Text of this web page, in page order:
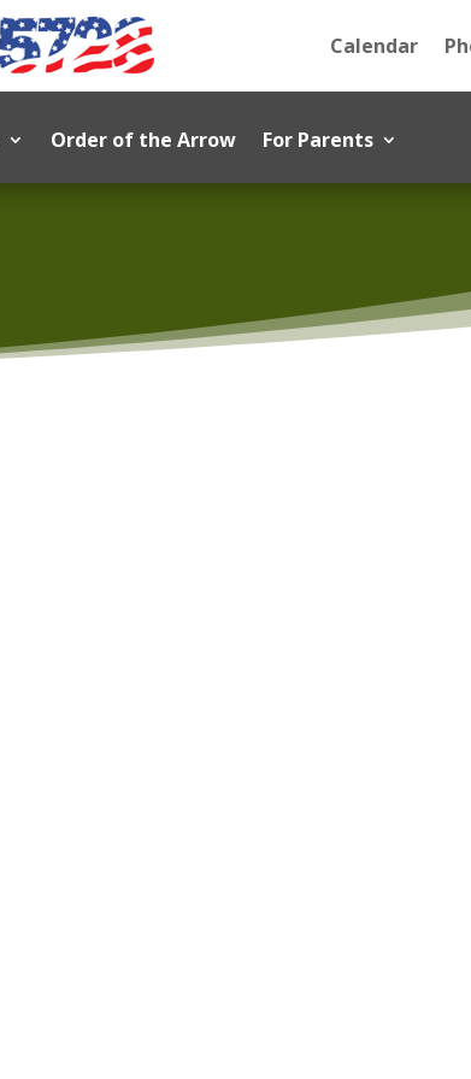
Calendar
Order of the Arrow For Parents